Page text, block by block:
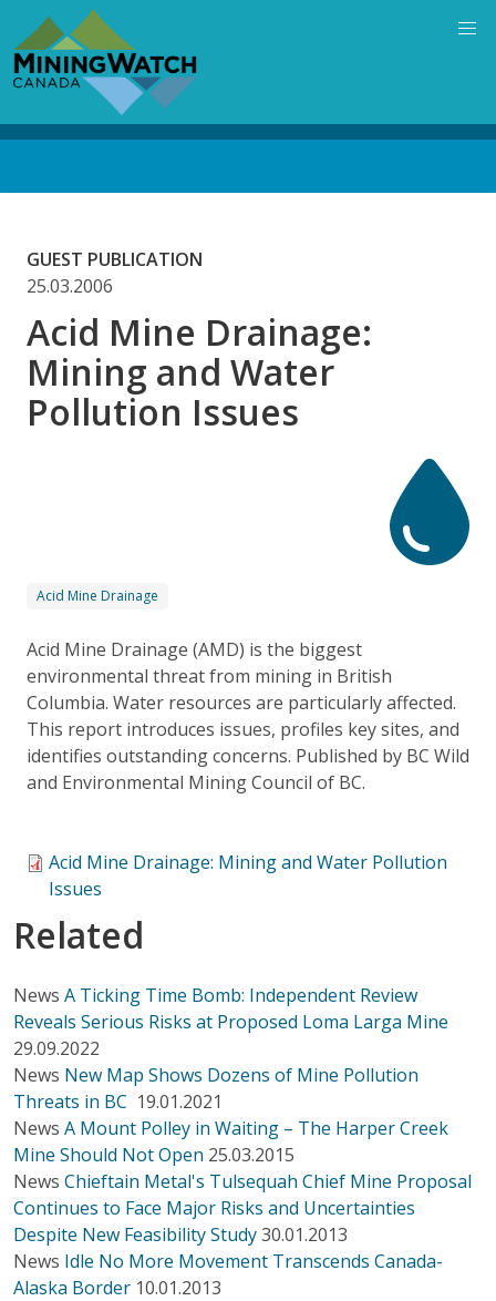
main
content
GUEST PUBLICATION
25.03.2006
Acid Mine Drainage:
Mining and Water
Pollution Issues
Acid Mine Drainage
Acid Mine Drainage (AMD) is the biggest
environmental threat from mining in British
Columbia. Water resources are particularly affected.
This report introduces issues, profiles key sites, and
identifies outstanding concerns. Published by BC Wild
and Environmental Mining Council of BC.
Acid Mine Drainage: Mining and Water Pollution
Issues
Related
News A Ticking Time Bomb: Independent Review
Reveals Serious Risks at Proposed Loma Larga Mine
29.09.2022
News New Map Shows Dozens of Mine Pollution
Threats in BC 19.01.2021
News A Mount Polley in Waiting – The Harper Creek
Mine Should Not Open 25.03.2015
News Chieftain Metal's Tulsequah Chief Mine Proposal
Continues to Face Major Risks and Uncertainties
Despite New Feasibility Study30.01.2013
News Idle No More Movement Transcends Canada-
Alaska Border 10.01.2013